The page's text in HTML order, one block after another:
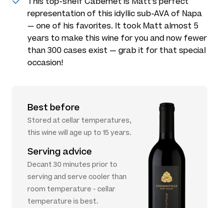
representation of this idyllic sub-AVA of Napa
— one of his favorites. It took Matt almost 5
years to make this wine for you and now fewer
than 300 cases exist — grab it for that special
occasion!
Best before
Stored at cellar temperatures,
this wine will age up to 15 years.
Serving advice
Decant 30 minutes prior to
serving and serve cooler than
room temperature - cellar
temperature is best.